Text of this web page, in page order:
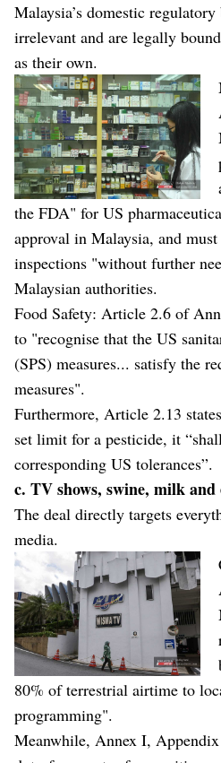
Malaysia’s domestic
irrelevant and are legally
as their own.
the FDA" for US
approval in Malaysia, and
inspections "without further
Malaysian authorities.
Food Safety: Article 2.6 of
to "recognise that the US
(SPS) measures... satisfy the
measures".
Furthermore, Article 2.13
set limit for a pesticide, it
corresponding US tolerances”.
c. TV shows, swine, milk and
The deal directly targets
media.
80% of terrestrial airtime to
programming".
Meanwhile, Annex I,